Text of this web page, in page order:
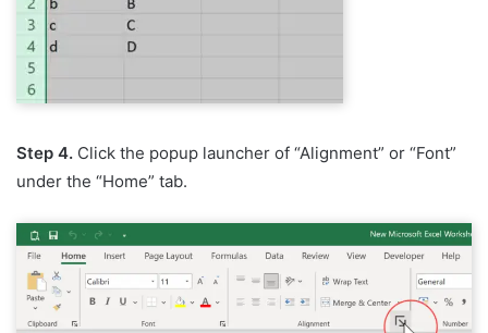
Step 4. Click the popup launcher of “Alignment” or “Font”
under the “Home” tab.